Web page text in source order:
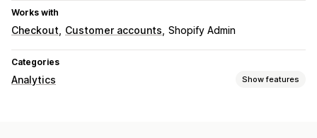
Works with
Checkout Customer accounts Shopify Admin
Categories
Analytics Show features